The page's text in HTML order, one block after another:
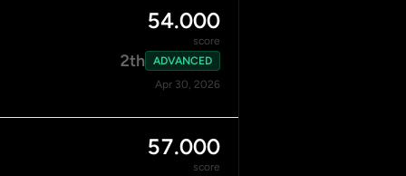
54.000
score
2th
ADVANCED
Apr 30, 2026
57.000
score